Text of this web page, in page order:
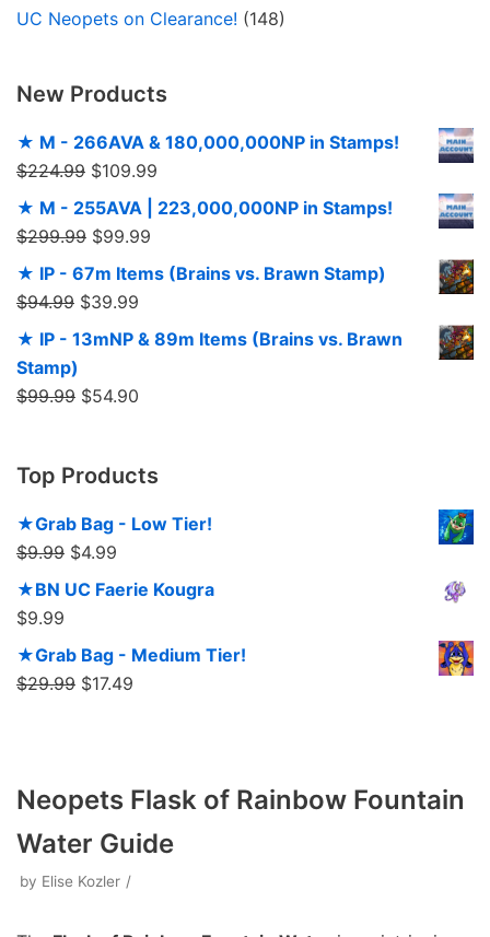
UC Neopets on Clearance! (148)
New Products
★ M - 266AVA & 180,000,000NP in Stamps!
$224.99 $109.99
★ M - 255AVA | 223,000,000NP in Stamps!
$299.99 $99.99
★ IP - 67m Items (Brains vs. Brawn Stamp)
$94.99 $39.99
★ IP - 13mNP & 89m Items (Brains vs. Brawn
Stamp)
$99.99 $54.90
Top Products
★Grab Bag - Low Tier!
$9.99 $4.99
★BN UC Faerie Kougra
$9.99
★Grab Bag - Medium Tier!
$29.99 $17.49
Neopets Flask of Rainbow Fountain
Water Guide
by Elise Kozler